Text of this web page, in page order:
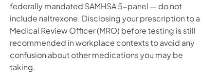
federally mandated SAMHSA 5-panel — do not
include naltrexone. Disclosing your prescription to a
Medical Review Officer (MRO) before testing is still
recommended in workplace contexts to avoid any
confusion about other medications you may be
taking.